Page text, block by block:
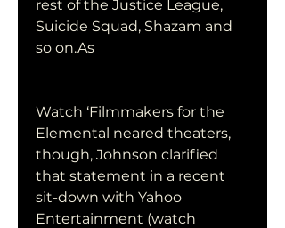
rest of the Justice League,
Suicide Squad, Shazam and
so on.As
Watch ‘Filmmakers for the
Elemental neared theaters,
though, Johnson clarified
that statement in a recent
sit-down with Yahoo
Entertainment (watch